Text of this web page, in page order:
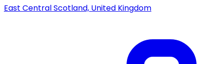
East Central Scotland, United Kingdom